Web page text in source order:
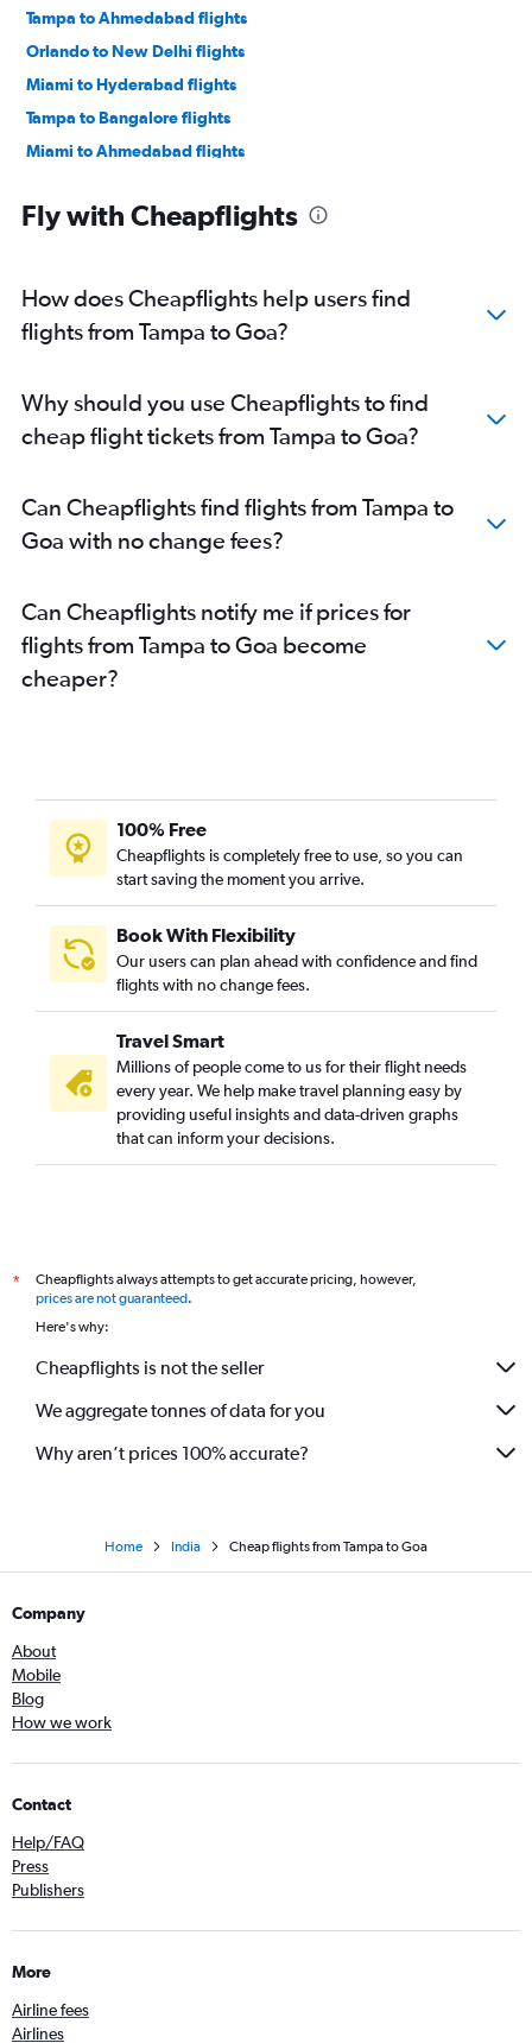
Tampa to Ahmedabad flights
Orlando to New Delhi flights
Miami to Hyderabad flights
Tampa to Bangalore flights
Miami to Ahmedabad flights
Jacksonville to Ahmedabad flights
Fort Lauderdale to Ahmedabad flights
Miami to Bangalore flights
Orlando to Bangalore flights
Jacksonville to New Delhi flights
Tampa to Cochin flights
Jacksonville to Mumbai flights
Sarasota to New Delhi flights
Jacksonville to Bangalore flights
Tampa to Bhubaneswar flights
Orlando to Kolkata flights
Fort Lauderdale to Hyderabad flights
Orlando to Cochin flights
Miami to Vadodara flights
Miami to Kolkata flights
Tampa to Vadodara flights
Fort Lauderdale to Bangalore flights
Gainesville to New Delhi flights
Sarasota to Mumbai flights
Gainesville to Mumbai flights
Gainesville to Bangalore flights
Fly with Cheapflights
How does Cheapflights help users find
flights from Tampa to Goa?
Why should you use Cheapflights to find
cheap flight tickets from Tampa to Goa?
Can Cheapflights find flights from Tampa to
Goa with no change fees?
Can Cheapflights notify me if prices for
flights from Tampa to Goa become
cheaper?
100% Free
Cheapflights is completely free to use, so you can
start saving the moment you arrive.
Book With Flexibility
Our users can plan ahead with confidence and find
flights with no change fees.
Travel Smart
Millions of people come to us for their flight needs
every year. We help make travel planning easy by
providing useful insights and data-driven graphs
that can inform your decisions.
*
Cheapflights always attempts to get accurate pricing, however,
prices are not guaranteed.
Here's why:
Cheapflights is not the seller
We aggregate tonnes of data for you
Why aren’t prices 100% accurate?
Home India Cheap flights from Tampa to Goa
Company
About
Mobile
Blog
How we work
Contact
Help/FAQ
Press
Publishers
More
Airline fees
Airlines